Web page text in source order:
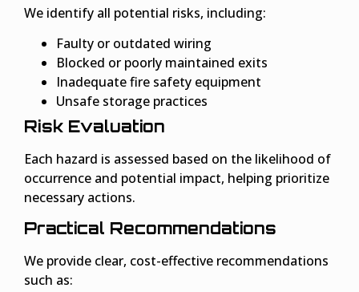
We identify all potential risks, including:
Faulty or outdated wiring
Blocked or poorly maintained exits
Inadequate fire safety equipment
Unsafe storage practices
Risk Evaluation
Each hazard is assessed based on the likelihood of
occurrence and potential impact, helping prioritize
necessary actions.
Practical Recommendations
We provide clear, cost-effective recommendations
such as: